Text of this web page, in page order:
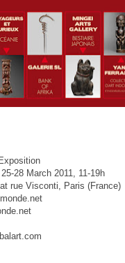
25-28 March 2011, 11-19h
rue Visconti, Paris (France)